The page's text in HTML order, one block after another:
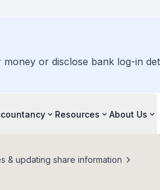
or disclose bank log-in
Resources About Us
& updating share information